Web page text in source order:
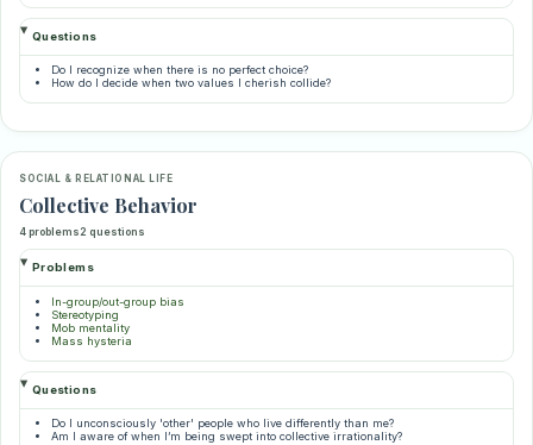
Questions
Do I recognize when there is no perfect choice?
How do I decide when two values I cherish collide?
SOCIAL & RELATIONAL LIFE
Collective Behavior
4 problems2 questions
Problems
In-group/out-group bias
Stereotyping
Mob mentality
Mass hysteria
Questions
Do I unconsciously 'other' people who live differently than me?
Am I aware of when I’m being swept into collective irrationality?